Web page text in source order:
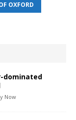
OXFORD
dominated
Now